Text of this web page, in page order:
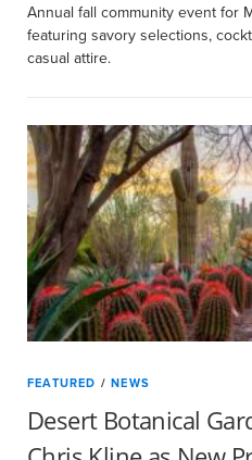
Annual fall community event for
featuring savory selections,
casual attire.
FEATURED /NEWS
Desert Botanical